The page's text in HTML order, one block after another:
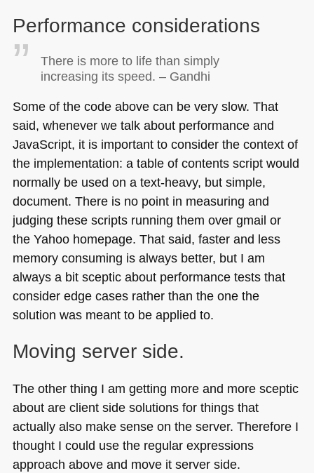
Performance considerations
There is more to life than simply
increasing its speed. – Gandhi
Some of the code above can be very slow. That
said, whenever we talk about performance and
JavaScript, it is important to consider the context of
the implementation: a table of contents script would
normally be used on a text-heavy, but simple,
document. There is no point in measuring and
judging these scripts running them over gmail or
the Yahoo homepage. That said, faster and less
memory consuming is always better, but I am
always a bit sceptic about performance tests that
consider edge cases rather than the one the
solution was meant to be applied to.
Moving server side.
The other thing I am getting more and more sceptic
about are client side solutions for things that
actually also make sense on the server. Therefore I
thought I could use the regular expressions
approach above and move it server side.